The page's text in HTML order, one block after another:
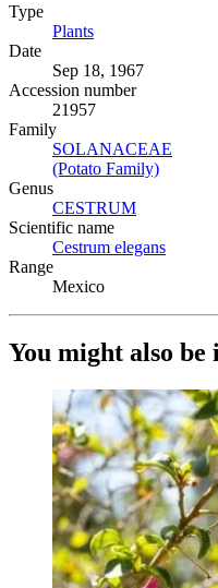
Type
Plants
Date
Sep 18, 1967
Accession number
21957
Family
SOLANACEAE
(Potato Family)
Genus
CESTRUM
Scientific name
Cestrum elegans
Range
Mexico
You might also be